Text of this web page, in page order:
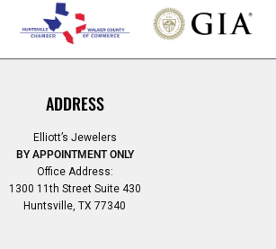
ADDRESS
Elliott’s Jewelers
BY APPOINTMENT ONLY
Office Address:
1300 11th Street Suite 430
Huntsville, TX 77340